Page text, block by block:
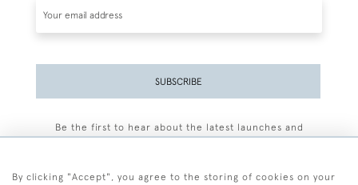
SUBSCRIBE
Be the first to hear about the latest launches and
By clicking "Accept", you agree to the storing of cookies on your